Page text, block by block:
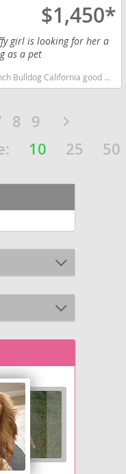
$1,450*
girl is looking for her a
as a pet
kids dog breed low shedding dog breed
8 9
10 25 50